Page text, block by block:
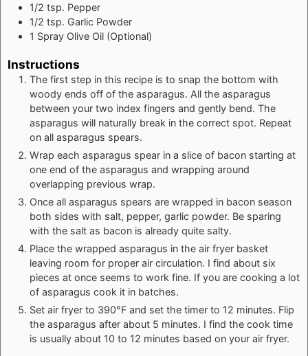
1/2 tsp. Pepper
1/2 tsp. Garlic Powder
1 Spray Olive Oil (Optional)
Instructions
The first step in this recipe is to snap the bottom with
woody ends off of the asparagus. All the asparagus
between your two index fingers and gently bend. The
asparagus will naturally break in the correct spot. Repeat
on all asparagus spears.
Wrap each asparagus spear in a slice of bacon starting at
one end of the asparagus and wrapping around
overlapping previous wrap.
Once all asparagus spears are wrapped in bacon season
both sides with salt, pepper, garlic powder. Be sparing
with the salt as bacon is already quite salty.
Place the wrapped asparagus in the air fryer basket
leaving room for proper air circulation. I find about six
pieces at once seems to work fine. If you are cooking a lot
of asparagus cook it in batches.
Set air fryer to 390°F and set the timer to 12 minutes. Flip
the asparagus after about 5 minutes. I find the cook time
is usually about 10 to 12 minutes based on your air fryer.